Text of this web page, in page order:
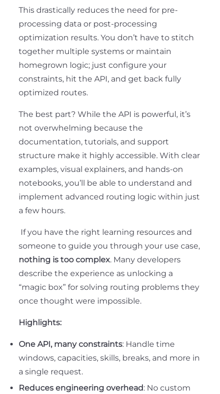
This drastically reduces the need for pre-
processing data or post-processing
optimization results. You don’t have to stitch
together multiple systems or maintain
homegrown logic; just configure your
constraints, hit the API, and get back fully
optimized routes.
The best part? While the API is powerful, it’s
not overwhelming because the
documentation, tutorials, and support
structure make it highly accessible. With clear
examples, visual explainers, and hands-on
notebooks, you’ll be able to understand and
implement advanced routing logic within just
a few hours.
If you have the right learning resources and
someone to guide you through your use case,
nothing is too complex. Many developers
describe the experience as unlocking a
“magic box” for solving routing problems they
once thought were impossible.
Highlights:
One API, many constraints: Handle time
windows, capacities, skills, breaks, and more in
a single request.
Reduces engineering overhead: No custom